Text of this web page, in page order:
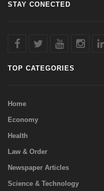
STAY CONECTED
TOP CATEGORIES
Home
Economy
Health
Law & Order
Newspaper Articles
Science & Technology